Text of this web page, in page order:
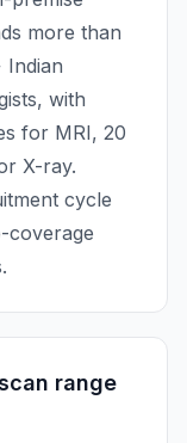
more than
Indian
with
for MRI, 20
X-ray.
cycle
coverage
range